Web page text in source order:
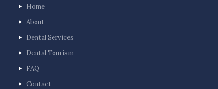
Home
About
Dental Services
Dental Tourism
FAQ
Contact